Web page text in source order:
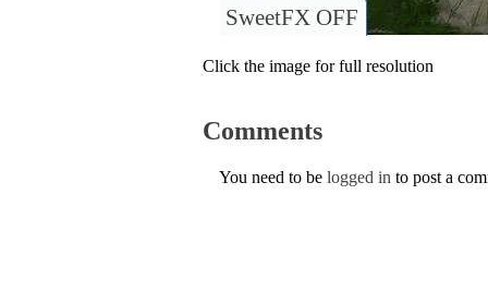
SweetFX OFF
Click the image for full resolution
Comments
You need to be logged in to post a